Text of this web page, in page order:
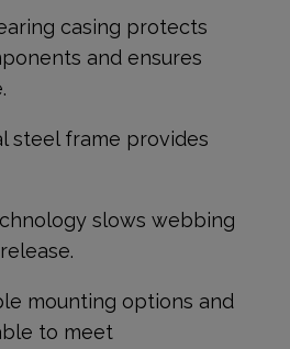
casing protects
and ensures
steel frame provides
slows webbing
mounting options and
to meet